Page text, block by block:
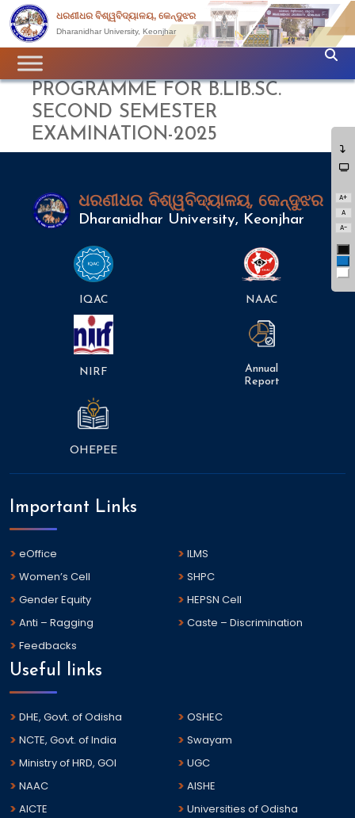
A+
A
A-
ଧରଣୀଧର ବିଶ୍ୱବିଦ୍ୟାଳୟ, କେନ୍ଦୁଝର
Dharanidhar University, Keonjhar
PROGRAMME FOR B.LIB.SC.
SECOND SEMESTER
EXAMINATION-2025
ଧରଣୀଧର ବିଶ୍ୱବିଦ୍ୟାଳୟ, କେନ୍ଦୁଝର
Dharanidhar University, Keonjhar
IQAC NAAC
NIRF
Annual
Report
OHEPEE
Important Links
eOffice
ILMS
Women’s Cell
SHPC
Gender Equity
HEPSN Cell
Anti – Ragging
Caste – Discrimination
Feedbacks
Useful links
DHE, Govt. of Odisha
OSHEC
NCTE, Govt. of India
Swayam
Ministry of HRD, GOI
UGC
NAAC
AISHE
AICTE
Universities of Odisha